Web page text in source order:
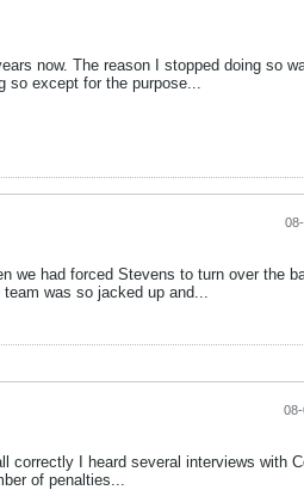
now. The reason I stopped doing so
so except for the purpose...
we had forced Stevens to turn over the
was so jacked up and...
correctly I heard several interviews with
of penalties...